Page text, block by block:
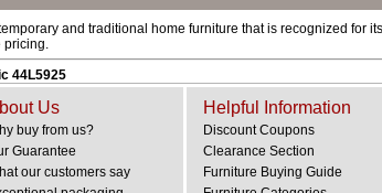
and traditional home furniture that is recognized for
pricing.
44L5925
Us
buy from us?
Guarantee
our customers say
Helpful Information
Discount Coupons
Clearance Section
Furniture Buying Guide